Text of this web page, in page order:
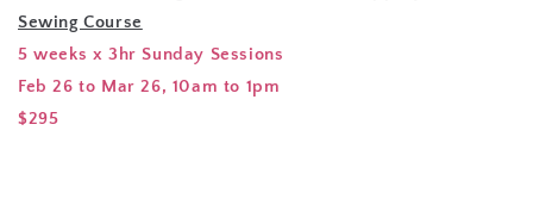
Sewing Course
5 weeks x 3hr Sunday Sessions
Feb 26 to Mar 26, 10am to 1pm
$295